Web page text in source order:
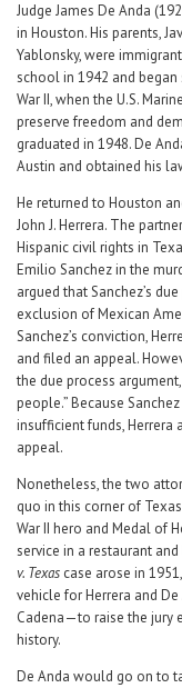
Judge James De Anda
in Houston. His parents,
Yablonsky, were
school in 1942 and
War II, when the U.S.
preserve freedom and
graduated in 1948. De
Austin and obtained his
He returned to Houston
John J. Herrera. The
Hispanic civil rights in
Emilio Sanchez in the
argued that Sanchez’s
exclusion of Mexican
Sanchez’s conviction,
and filed an appeal.
the due process
people.” Because
insufficient funds,
appeal.
Nonetheless, the two
quo in this corner of
War II hero and Medal of
service in a restaurant
v. Texas case arose in
vehicle for Herrera and
Cadena—to raise the jury
history.
De Anda would go on to